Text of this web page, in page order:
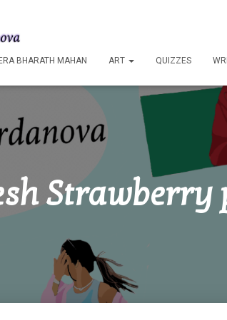
BHARATH MAHAN ART QUIZZES
Strawberry